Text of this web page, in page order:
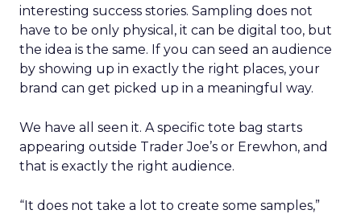
interesting success stories. Sampling does not
have to be only physical, it can be digital too, but
the idea is the same. If you can seed an audience
by showing up in exactly the right places, your
brand can get picked up in a meaningful way.
We have all seen it. A specific tote bag starts
appearing outside Trader Joe’s or Erewhon, and
that is exactly the right audience.
“It does not take a lot to create some samples,”